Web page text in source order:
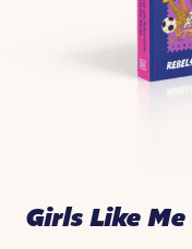
Girls Like Me